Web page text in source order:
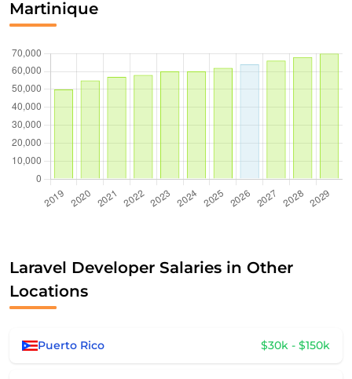
Martinique
Laravel Developer Salaries in Other
Locations
Puerto Rico $30k - $150k